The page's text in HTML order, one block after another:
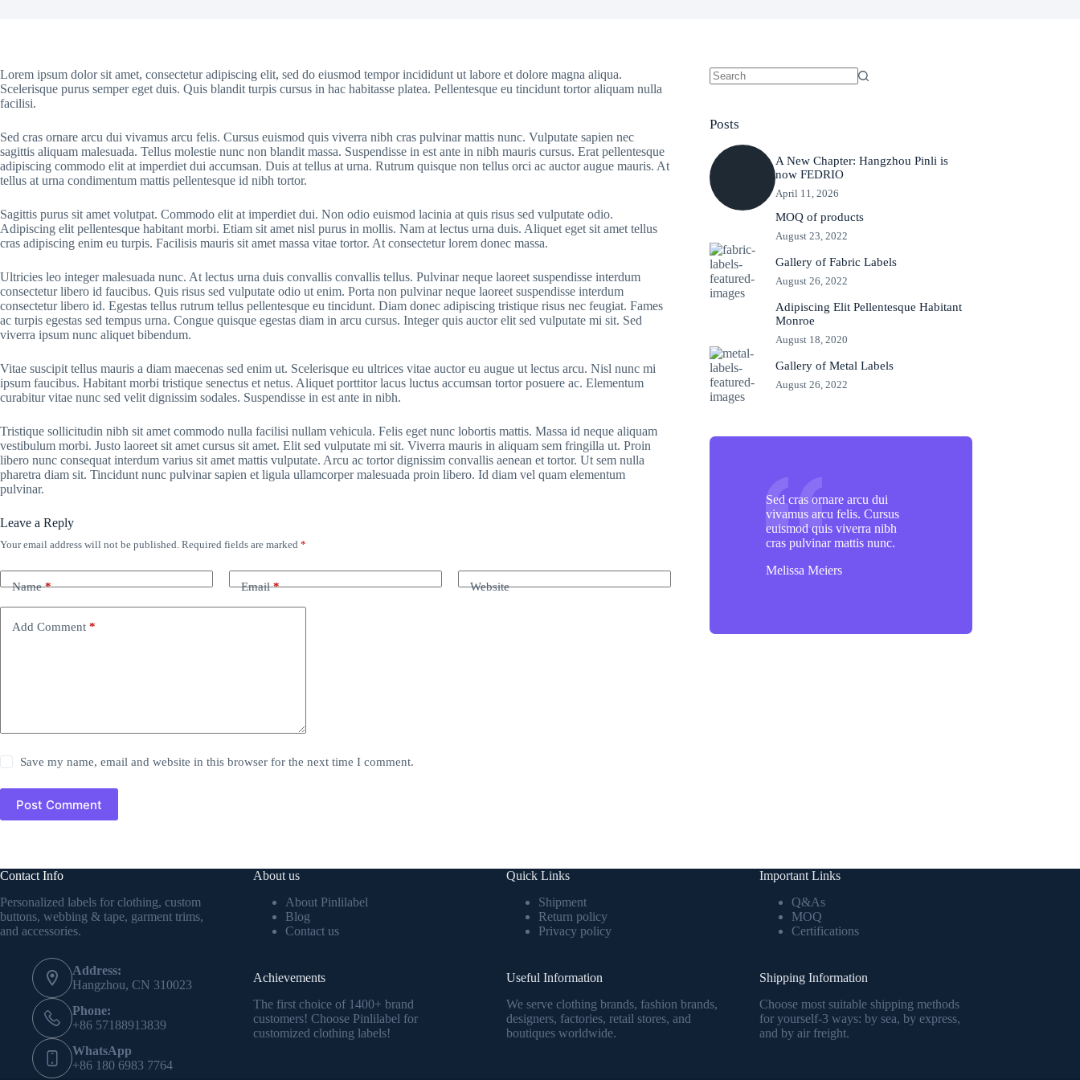
Lorem ipsum dolor sit amet, consectetur adipiscing elit, sed do eiusmod tempor incididunt ut labore et dolore magna aliqua.
Scelerisque purus semper eget duis. Quis blandit turpis cursus in hac habitasse platea. Pellentesque eu tincidunt tortor aliquam nulla
facilisi.
Sed cras ornare arcu dui vivamus arcu felis. Cursus euismod quis viverra nibh cras pulvinar mattis nunc. Vulputate sapien nec
sagittis aliquam malesuada. Tellus molestie nunc non blandit massa. Suspendisse in est ante in nibh mauris cursus. Erat pellentesque
adipiscing commodo elit at imperdiet dui accumsan. Duis at tellus at urna. Rutrum quisque non tellus orci ac auctor augue mauris. At
tellus at urna condimentum mattis pellentesque id nibh tortor.
Sagittis purus sit amet volutpat. Commodo elit at imperdiet dui. Non odio euismod lacinia at quis risus sed vulputate odio.
Adipiscing elit pellentesque habitant morbi. Etiam sit amet nisl purus in mollis. Nam at lectus urna duis. Aliquet eget sit amet tellus
cras adipiscing enim eu turpis. Facilisis mauris sit amet massa vitae tortor. At consectetur lorem donec massa.
Ultricies leo integer malesuada nunc. At lectus urna duis convallis convallis tellus. Pulvinar neque laoreet suspendisse interdum
consectetur libero id faucibus. Quis risus sed vulputate odio ut enim. Porta non pulvinar neque laoreet suspendisse interdum
consectetur libero id. Egestas tellus rutrum tellus pellentesque eu tincidunt. Diam donec adipiscing tristique risus nec feugiat. Fames
ac turpis egestas sed tempus urna. Congue quisque egestas diam in arcu cursus. Integer quis auctor elit sed vulputate mi sit. Sed
viverra ipsum nunc aliquet bibendum.
Vitae suscipit tellus mauris a diam maecenas sed enim ut. Scelerisque eu ultrices vitae auctor eu augue ut lectus arcu. Nisl nunc mi
ipsum faucibus. Habitant morbi tristique senectus et netus. Aliquet porttitor lacus luctus accumsan tortor posuere ac. Elementum
curabitur vitae nunc sed velit dignissim sodales. Suspendisse in est ante in nibh.
Tristique sollicitudin nibh sit amet commodo nulla facilisi nullam vehicula. Felis eget nunc lobortis mattis. Massa id neque aliquam
vestibulum morbi. Justo laoreet sit amet cursus sit amet. Elit sed vulputate mi sit. Viverra mauris in aliquam sem fringilla ut. Proin
libero nunc consequat interdum varius sit amet mattis vulputate. Arcu ac tortor dignissim convallis aenean et tortor. Ut sem nulla
pharetra diam sit. Tincidunt nunc pulvinar sapien et ligula ullamcorper malesuada proin libero. Id diam vel quam elementum
pulvinar.
Leave a Reply
Your email address will not be published. Required fields are marked *
Name* Email* Website
Add Comment *
Save my name, email and website in this browser for the next time I comment.
Post Comment
Posts
A New Chapter: Hangzhou Pinli is
now FEDRIO
April 11, 2026
MOQ of products
August 23, 2022
Gallery of Fabric Labels
August 26, 2022
Adipiscing Elit Pellentesque Habitant
Monroe
August 18, 2020
Gallery of Metal Labels
August 26, 2022
Sed cras ornare arcu dui
vivamus arcu felis. Cursus
euismod quis viverra nibh
cras pulvinar mattis nunc.
Melissa Meiers
Contact Info
Personalized labels for clothing, custom
buttons, webbing & tape, garment trims,
and accessories.
Address:
Hangzhou, CN 310023
Phone:
+86 57188913839
WhatsApp
+86 180 6983 7764
About us
About Pinlilabel
Blog
Contact us
Achievements
The first choice of 1400+ brand
customers! Choose Pinlilabel for
customized clothing labels!
Quick Links
Shipment
Return policy
Privacy policy
Useful Information
We serve clothing brands, fashion brands,
designers, factories, retail stores, and
boutiques worldwide.
Important Links
Q&As
MOQ
Certifications
Shipping Information
Choose most suitable shipping methods
for yourself-3 ways: by sea, by express,
and by air freight.